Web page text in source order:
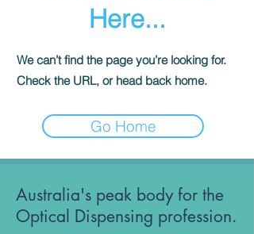
Here...
We can’t find the page you’re looking for.
Check the URL, or head back home.
Go Home
Australia's peak body for the
Optical Dispensing profession.